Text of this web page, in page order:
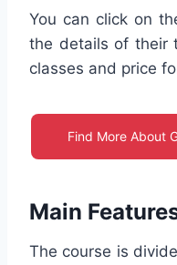
You can click on
the details of their
classes and price
Find More About
Main
The course is